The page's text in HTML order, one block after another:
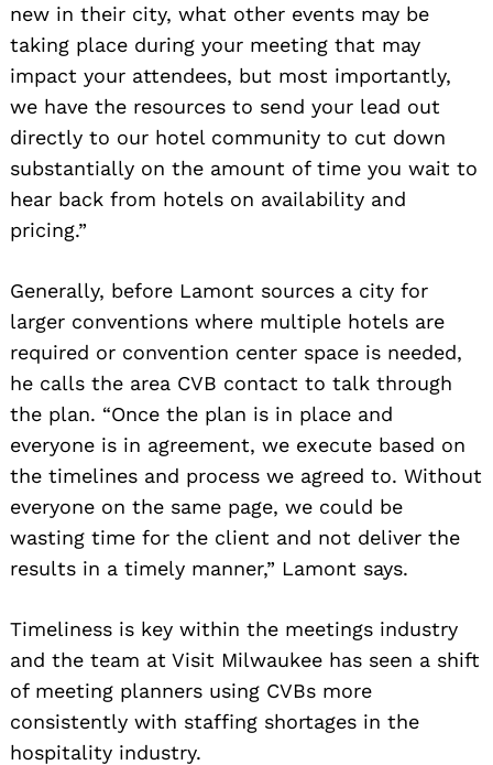
new in their city, what other events may be
taking place during your meeting that may
impact your attendees, but most importantly,
we have the resources to send your lead out
directly to our hotel community to cut down
substantially on the amount of time you wait to
hear back from hotels on availability and
pricing.”
Generally, before Lamont sources a city for
larger conventions where multiple hotels are
required or convention center space is needed,
he calls the area CVB contact to talk through
the plan. “Once the plan is in place and
everyone is in agreement, we execute based on
the timelines and process we agreed to. Without
everyone on the same page, we could be
wasting time for the client and not deliver the
results in a timely manner,” Lamont says.
Timeliness is key within the meetings industry
and the team at Visit Milwaukee has seen a shift
of meeting planners using CVBs more
consistently with staffing shortages in the
hospitality industry.